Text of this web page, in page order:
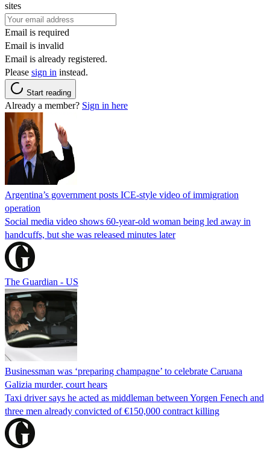
sites
Email is required
Email is invalid
Email is already registered.
Please sign in instead.
Start reading
Already a member? Sign in here
Argentina’s government posts ICE-style video of immigration
operation
Social media video shows 60-year-old woman being led away in
handcuffs, but she was released minutes later
The Guardian - US
Businessman was ‘preparing champagne’ to celebrate Caruana
Galizia murder, court hears
Taxi driver says he acted as middleman between Yorgen Fenech and
three men already convicted of €150,000 contract killing